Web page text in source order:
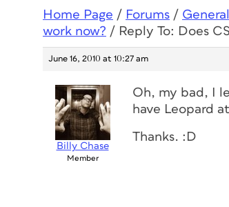
Home Page / Forums /
work now? / Reply To: Does
June 16, 2010 at 10:27 am
Billy Chase
Member
Oh, my bad, I
have Leopard
Thanks. :D